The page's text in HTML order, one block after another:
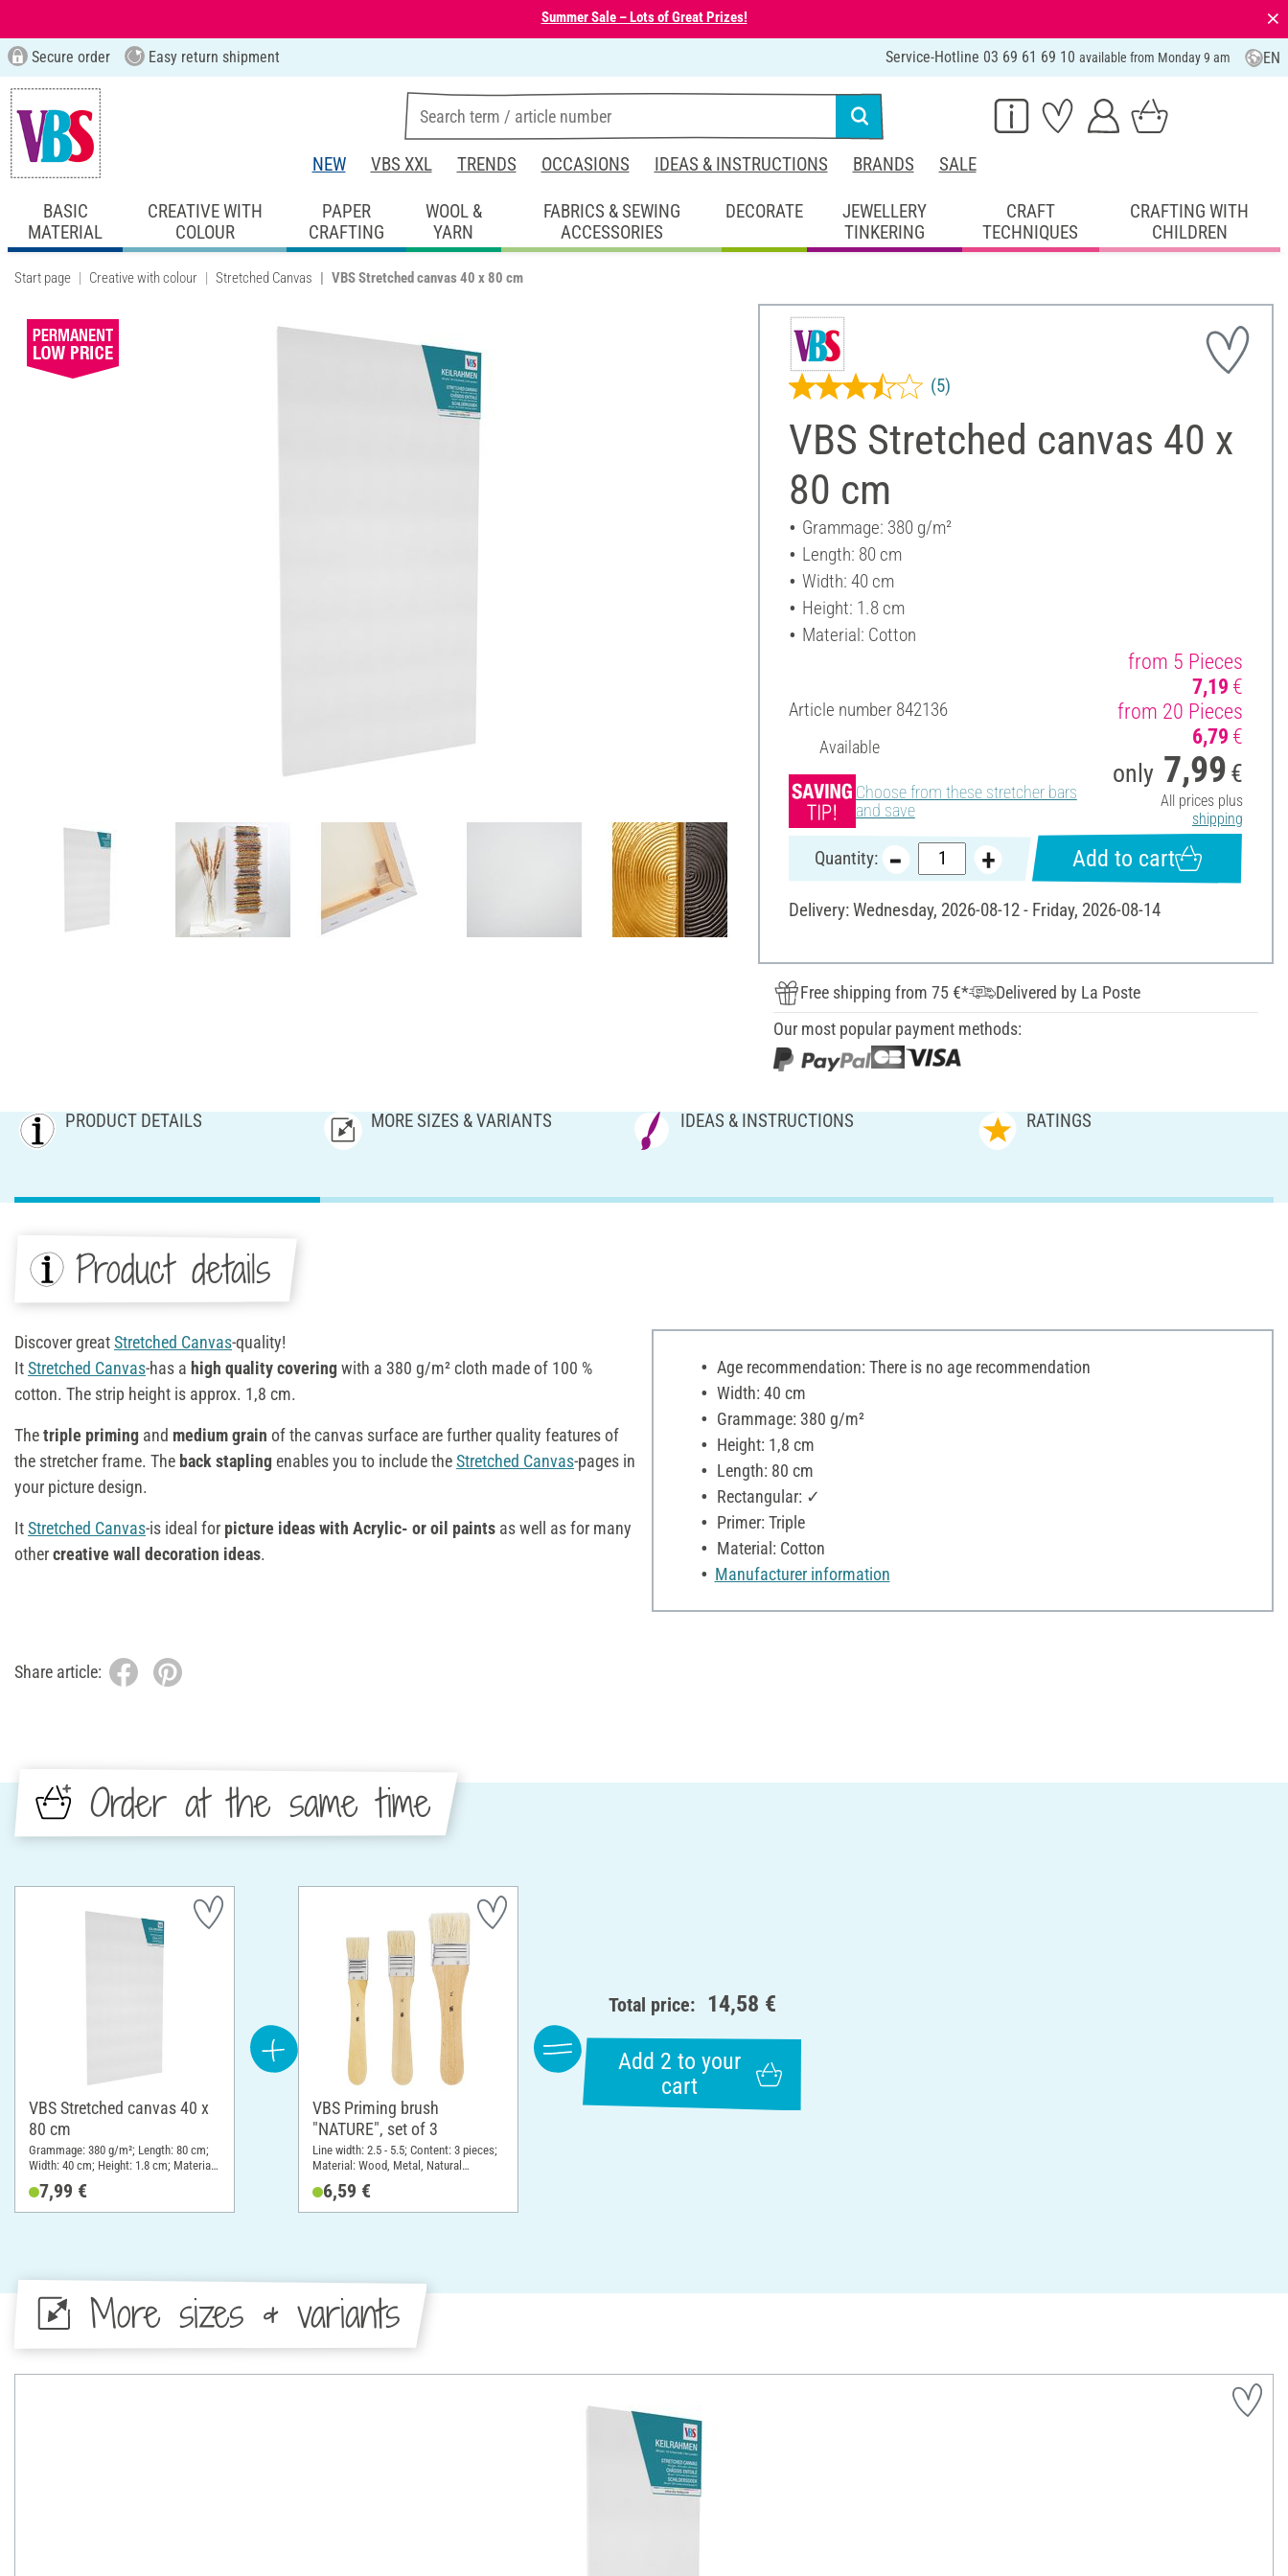
Summer Sale – Lots of Great Prizes! ⨯
Secure order Easy return shipment Service-Hotline 03 69 61 69 10 available from Monday 9 am EN
NEW VBS XXL TRENDS OCCASIONS IDEAS & INSTRUCTIONS BRANDS SALE
BASIC
MATERIAL
CREATIVE WITH
COLOUR
PAPER
CRAFTING
WOOL &
YARN
FABRICS & SEWING
ACCESSORIES
DECORATE
JEWELLERY
TINKERING
CRAFT
TECHNIQUES
CRAFTING WITH
CHILDREN
Start page Creative with colour Stretched Canvas VBS Stretched canvas 40 x 80 cm
VBS Stretched canvas 40 x
80 cm
(5)
Grammage: 380 g/m²
Length: 80 cm
Width: 40 cm
Height: 1.8 cm
Material: Cotton
Article number 842136
Available
Choose from these stretcher bars
and save
from 5 Pieces
7,19 €
from 20 Pieces
6,79 €
only 7,99 €
All prices plus
shipping
Quantity: Add to cart
Delivery: Wednesday, 2026-08-12 - Friday, 2026-08-14
Free shipping from 75 €*
Delivered by La Poste
Our most popular payment methods:
PRODUCT DETAILS MORE SIZES & VARIANTS IDEAS & INSTRUCTIONS RATINGS
Product details
Discover greatStretched Canvas-quality!
ItStretched Canvas-has a high quality coveringwith a 380 g/m² cloth made of 100 %
cotton. The strip height is approx. 1,8 cm.
Thetriple priming and medium grain of the canvas surface are further quality features of
the stretcher frame. The back stapling enables you to include theStretched Canvas-pages in
your picture design.
ItStretched Canvas-is ideal for picture ideas with Acrylic- or oil paints as well as for many
othercreative wall decoration ideas.
Age recommendation: There is no age recommendation
Width: 40 cm
Grammage: 380 g/m²
Height: 1,8 cm
Length: 80 cm
Rectangular: ✓
Primer: Triple
Material: Cotton
Manufacturer information
Share article:
Order at the same time
VBS Stretched canvas 40 x
80 cm
Grammage: 380 g/m²; Length: 80 cm;
Width: 40 cm; Height: 1.8 cm; Material:
7,99 €
VBS Priming brush
"NATURE", set of 3
Line width: 2.5 - 5.5; Content: 3 pieces;
Material: Wood, Metal, Natural
6,59 €
Total price: 14,58 €
Add 2 to your
cart
More sizes & variants